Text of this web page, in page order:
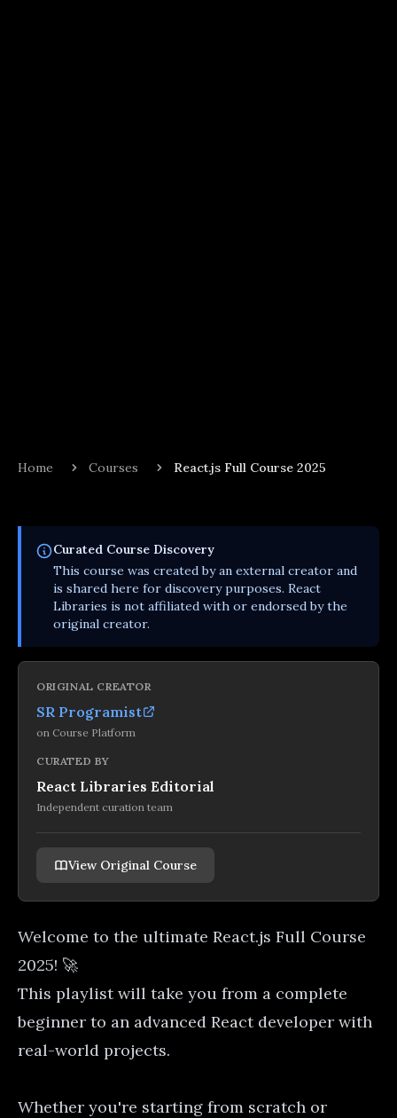
Home Courses React.js Full Course 2025
Curated Course Discovery
This course was created by an external creator and
is shared here for discovery purposes. React
Libraries is not affiliated with or endorsed by the
original creator.
ORIGINAL CREATOR
SR Programist
on Course Platform
CURATED BY
React Libraries Editorial
Independent curation team
View Original Course
Welcome to the ultimate React.js Full Course
2025! 🚀
This playlist will take you from a complete
beginner to an advanced React developer with
real-world projects.
Whether you're starting from scratch or